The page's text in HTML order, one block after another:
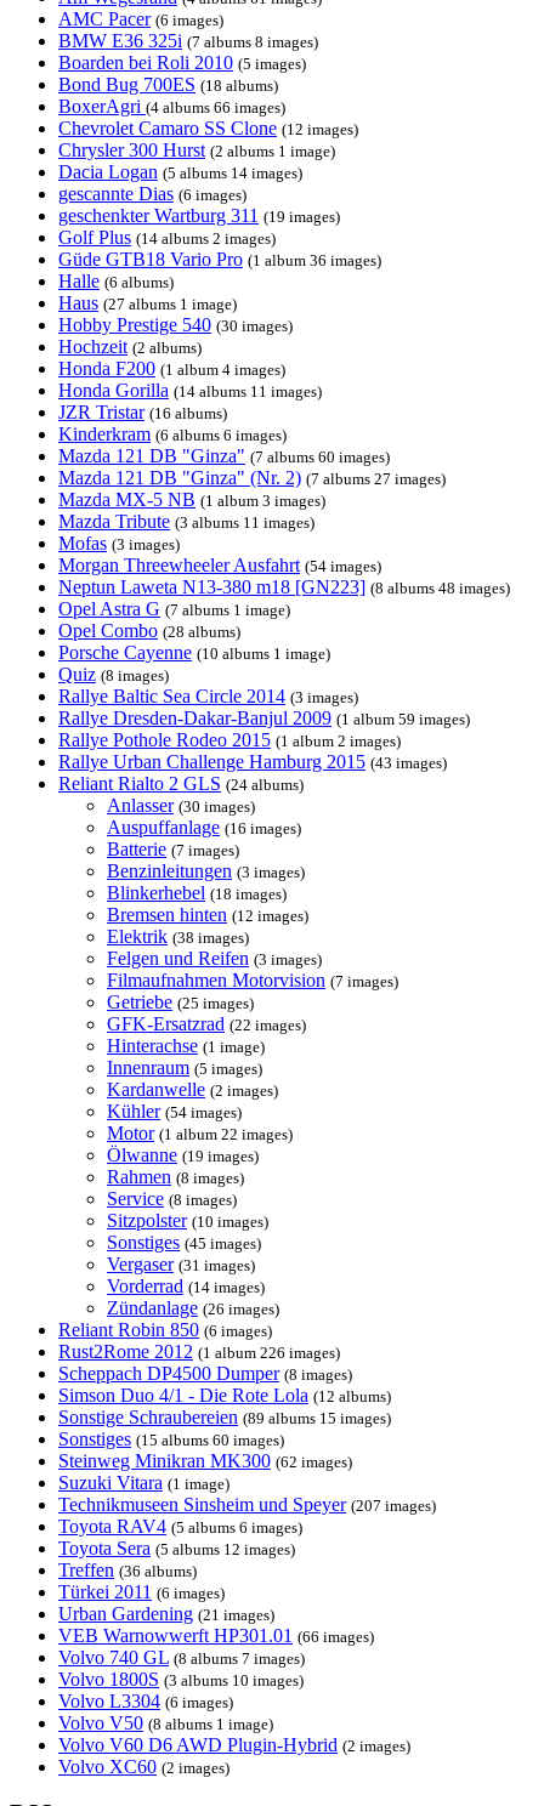
AMC Pacer (6 images)
BMW E36 325i (7 albums 8 images)
Boarden bei Roli 2010 (5 images)
Bond Bug 700ES (18 albums)
BoxerAgri (4 albums 66 images)
Chevrolet Camaro SS Clone (12 images)
Chrysler 300 Hurst (2 albums 1 image)
Dacia Logan (5 albums 14 images)
gescannte Dias (6 images)
geschenkter Wartburg 311 (19 images)
Golf Plus (14 albums 2 images)
Güde GTB18 Vario Pro (1 album 36 images)
Halle (6 albums)
Haus (27 albums 1 image)
Hobby Prestige 540 (30 images)
Hochzeit (2 albums)
Honda F200 (1 album 4 images)
Honda Gorilla (14 albums 11 images)
JZR Tristar (16 albums)
Kinderkram (6 albums 6 images)
Mazda 121 DB "Ginza" (7 albums 60 images)
Mazda 121 DB "Ginza" (Nr. 2) (7 albums 27 images)
Mazda MX-5 NB (1 album 3 images)
Mazda Tribute (3 albums 11 images)
Mofas (3 images)
Morgan Threewheeler Ausfahrt (54 images)
Neptun Laweta N13-380 m18 [GN223] (8 albums 48 images)
Opel Astra G (7 albums 1 image)
Opel Combo (28 albums)
Porsche Cayenne (10 albums 1 image)
Quiz (8 images)
Rallye Baltic Sea Circle 2014 (3 images)
Rallye Dresden-Dakar-Banjul 2009 (1 album 59 images)
Rallye Pothole Rodeo 2015 (1 album 2 images)
Rallye Urban Challenge Hamburg 2015 (43 images)
Reliant Rialto 2 GLS (24 albums)
Anlasser (30 images)
Auspuffanlage (16 images)
Batterie (7 images)
Benzinleitungen (3 images)
Blinkerhebel (18 images)
Bremsen hinten (12 images)
Elektrik (38 images)
Felgen und Reifen (3 images)
Filmaufnahmen Motorvision (7 images)
Getriebe (25 images)
GFK-Ersatzrad (22 images)
Hinterachse (1 image)
Innenraum (5 images)
Kardanwelle (2 images)
Kühler (54 images)
Motor (1 album 22 images)
Ölwanne (19 images)
Rahmen (8 images)
Service (8 images)
Sitzpolster (10 images)
Sonstiges (45 images)
Vergaser (31 images)
Vorderrad (14 images)
Zündanlage (26 images)
Reliant Robin 850 (6 images)
Rust2Rome 2012 (1 album 226 images)
Scheppach DP4500 Dumper (8 images)
Simson Duo 4/1 - Die Rote Lola (12 albums)
Sonstige Schraubereien (89 albums 15 images)
Sonstiges (15 albums 60 images)
Steinweg Minikran MK300 (62 images)
Suzuki Vitara (1 image)
Technikmuseen Sinsheim und Speyer (207 images)
Toyota RAV4 (5 albums 6 images)
Toyota Sera (5 albums 12 images)
Treffen (36 albums)
Türkei 2011 (6 images)
Urban Gardening (21 images)
VEB Warnowwerft HP301.01 (66 images)
Volvo 740 GL (8 albums 7 images)
Volvo 1800S (3 albums 10 images)
Volvo L3304 (6 images)
Volvo V50 (8 albums 1 image)
Volvo V60 D6 AWD Plugin-Hybrid (2 images)
Volvo XC60 (2 images)